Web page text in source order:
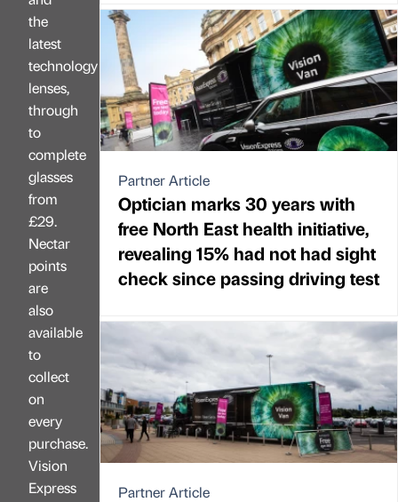
the
latest
technology
lenses,
through
to
complete
glasses
from
£29.
Nectar
points
are
also
available
to
collect
on
every
purchase.
Vision
Express
Partner Article
Optician marks 30 years with
free North East health initiative,
revealing 15% had not had sight
check since passing driving test
Partner Article